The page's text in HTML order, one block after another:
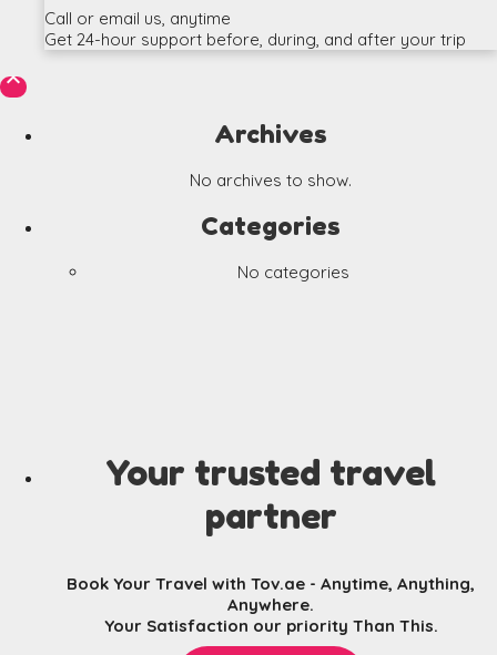
Call or email us, anytime
Get 24-hour support before, during, and after your trip

Archives
No archives to show.
Categories
No categories
Your trusted travel
partner
Book Your Travel with Tov.ae - Anytime, Anything,
Anywhere.
Your Satisfaction our priority Than This.